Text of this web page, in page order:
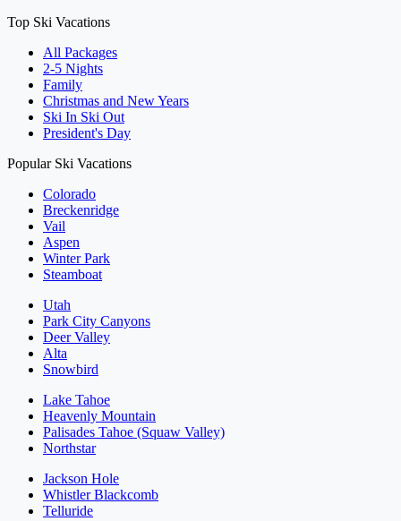
Top Ski Vacations
All Packages
2-5 Nights
Family
Christmas and New Years
Ski In Ski Out
President's Day
Popular Ski Vacations
Colorado
Breckenridge
Vail
Aspen
Winter Park
Steamboat
Utah
Park City Canyons
Deer Valley
Alta
Snowbird
Lake Tahoe
Heavenly Mountain
Palisades Tahoe (Squaw Valley)
Northstar
Jackson Hole
Whistler Blackcomb
Telluride